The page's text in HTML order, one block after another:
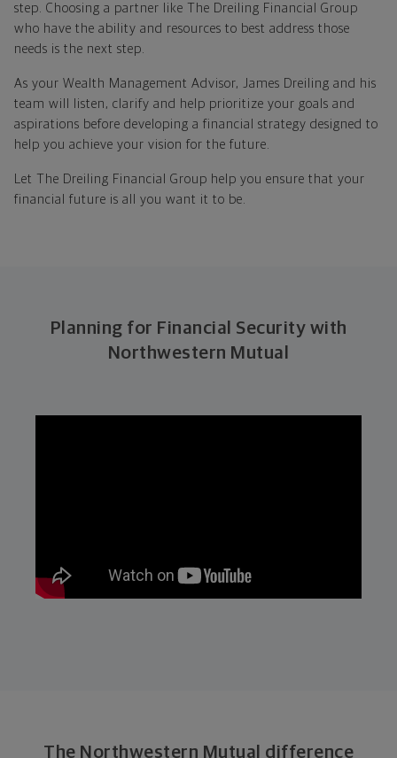
step. Choosing a partner like The Dreiling Financial Group
who have the ability and resources to best address those
needs is the next step.
As your Wealth Management Advisor, James Dreiling and his
team will listen, clarify and help prioritize your goals and
aspirations before developing a financial strategy designed to
help you achieve your vision for the future.
Let The Dreiling Financial Group help you ensure that your
financial future is all you want it to be.
Planning for Financial Security with
Northwestern Mutual
The Northwestern Mutual difference